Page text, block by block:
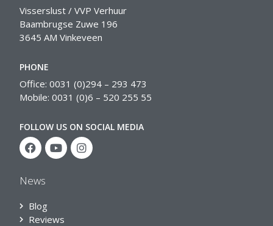
Visserslust / VVP Verhuur
Baambrugse Zuwe 196
3645 AM Vinkeveen
PHONE
Office: 0031 (0)294 – 293 473
Mobile: 0031 (0)6 – 520 255 55
FOLLOW US ON SOCIAL MEDIA
News
Blog
Reviews